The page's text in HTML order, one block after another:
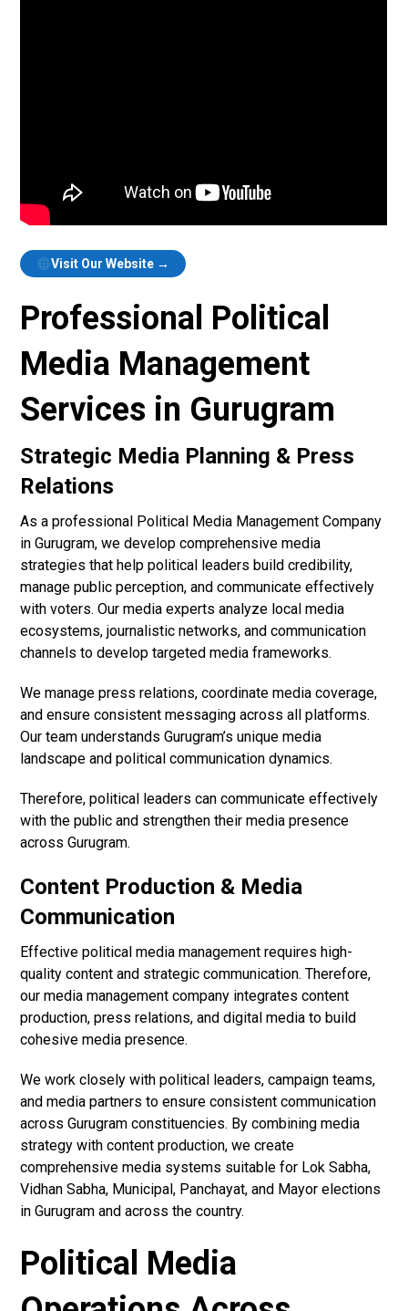
Visit Our Website →
Professional Political
Media Management
Services in Gurugram
Strategic Media Planning & Press
Relations
As a professional Political Media Management Company
in Gurugram, we develop comprehensive media
strategies that help political leaders build credibility,
manage public perception, and communicate effectively
with voters. Our media experts analyze local media
ecosystems, journalistic networks, and communication
channels to develop targeted media frameworks.
We manage press relations, coordinate media coverage,
and ensure consistent messaging across all platforms.
Our team understands Gurugram’s unique media
landscape and political communication dynamics.
Therefore, political leaders can communicate effectively
with the public and strengthen their media presence
across Gurugram.
Content Production & Media
Communication
Effective political media management requires high-
quality content and strategic communication. Therefore,
our media management company integrates content
production, press relations, and digital media to build
cohesive media presence.
We work closely with political leaders, campaign teams,
and media partners to ensure consistent communication
across Gurugram constituencies. By combining media
strategy with content production, we create
comprehensive media systems suitable for Lok Sabha,
Vidhan Sabha, Municipal, Panchayat, and Mayor elections
in Gurugram and across the country.
Political Media